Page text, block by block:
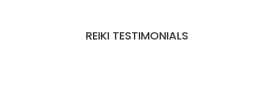
REIKI TESTIMONIALS